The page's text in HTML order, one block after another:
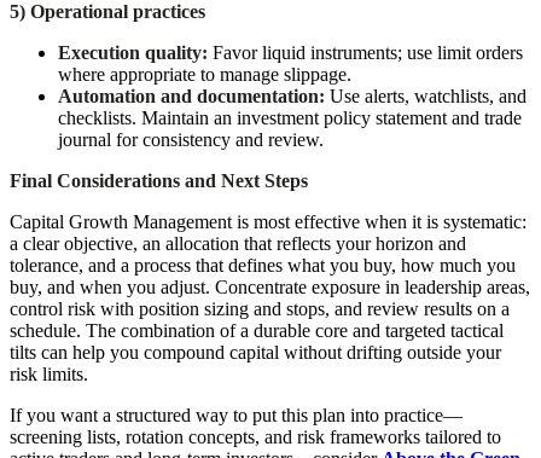
5) Operational practices
Execution quality: Favor liquid instruments; use limit orders
where appropriate to manage slippage.
Automation and documentation: Use alerts, watchlists, and
checklists. Maintain an investment policy statement and trade
journal for consistency and review.
Final Considerations and Next Steps
Capital Growth Management is most effective when it is systematic:
a clear objective, an allocation that reflects your horizon and
tolerance, and a process that defines what you buy, how much you
buy, and when you adjust. Concentrate exposure in leadership areas,
control risk with position sizing and stops, and review results on a
schedule. The combination of a durable core and targeted tactical
tilts can help you compound capital without drifting outside your
risk limits.
If you want a structured way to put this plan into practice—
screening lists, rotation concepts, and risk frameworks tailored to